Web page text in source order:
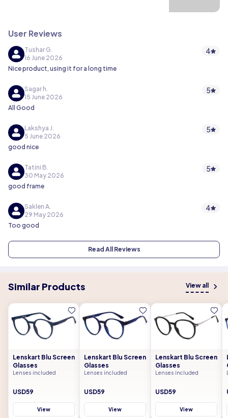
User Reviews
Tushar G.
16 June 2026
4
Nice product, using it for a long time
Sagar h.
15 June 2026
5
All Good
Lakshya J.
5 June 2026
5
good nice
Tatini B.
30 May 2026
5
good frame
Saklen A.
29 May 2026
4
Too good
Read All Reviews
Similar Products View all
Lenskart Blu Screen
Glasses
Lenses included
USD59
View
Lenskart Blu Screen
Glasses
Lenses included
USD59
View
Lenskart Blu Screen
Glasses
Lenses included
USD59
View